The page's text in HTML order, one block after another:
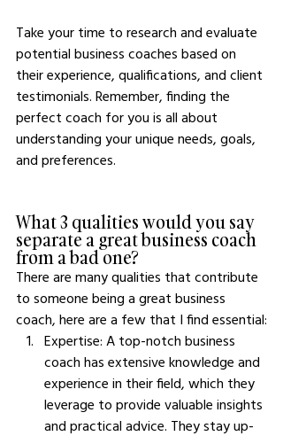
Take your time to research and evaluate
potential business coaches based on
their experience, qualifications, and client
testimonials. Remember, finding the
perfect coach for you is all about
understanding your unique needs, goals,
and preferences.
What 3 qualities would you say
separate a great business coach
from a bad one?
There are many qualities that contribute
to someone being a great business
coach, here are a few that I find essential:
Expertise: A top-notch business
coach has extensive knowledge and
experience in their field, which they
leverage to provide valuable insights
and practical advice. They stay up-